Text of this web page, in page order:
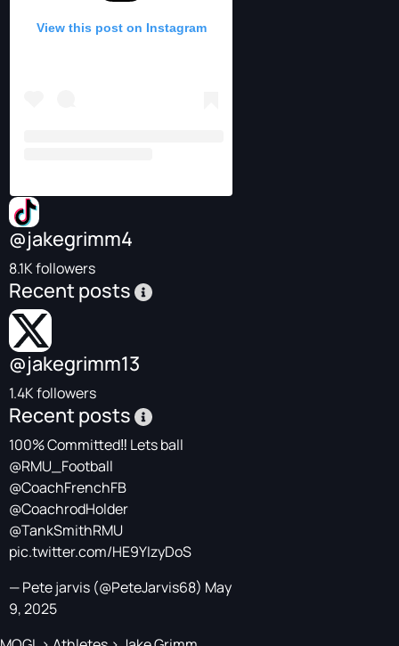
View this post on Instagram
@jakegrimm4
8.1K followers
Recent posts
@jakegrimm13
1.4K followers
Recent posts
100% Committed‼️ Lets ball
@RMU_Football
@CoachFrenchFB
@CoachrodHolder
@TankSmithRMU
pic.twitter.com/HE9YIzyDoS
— Pete jarvis (@PeteJarvis68) May
9, 2025